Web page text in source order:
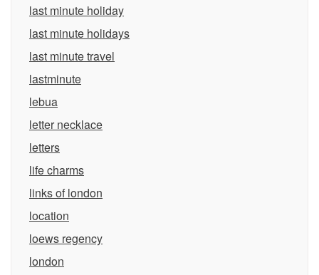
last minute holiday
last minute holidays
last minute travel
lastminute
lebua
letter necklace
letters
life charms
links of london
location
loews regency
london